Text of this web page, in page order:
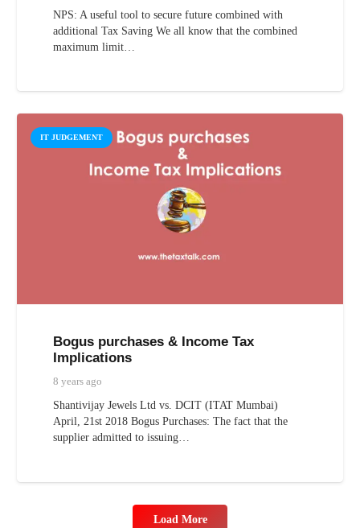
NPS: A useful tool to secure future combined with
additional Tax Saving We all know that the combined
maximum limit…
IT JUDGEMENT
Bogus purchases & Income Tax
Implications
8 years ago
Shantivijay Jewels Ltd vs. DCIT (ITAT Mumbai)
April, 21st 2018 Bogus Purchases: The fact that the
supplier admitted to issuing…
Load More